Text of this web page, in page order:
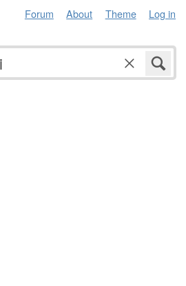
Forum About Theme Log in